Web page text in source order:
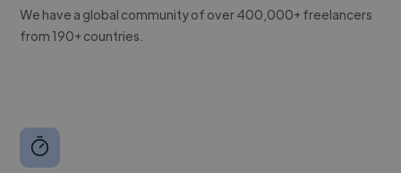
We have a global community of over 400,000+ freelancers
from 190+ countries.